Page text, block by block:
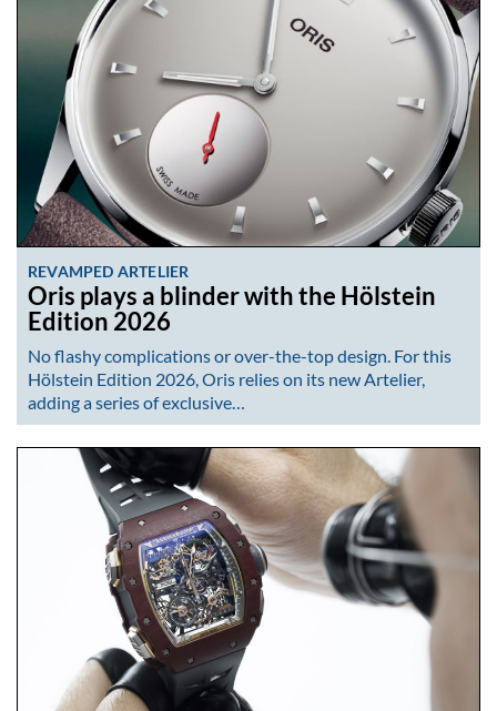
REVAMPED ARTELIER
Oris plays a blinder with the Hölstein
Edition 2026
No flashy complications or over-the-top design. For this
Hölstein Edition 2026, Oris relies on its new Artelier,
adding a series of exclusive…